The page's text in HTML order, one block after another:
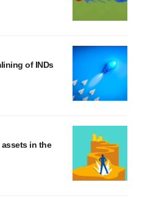
of INDs
in the